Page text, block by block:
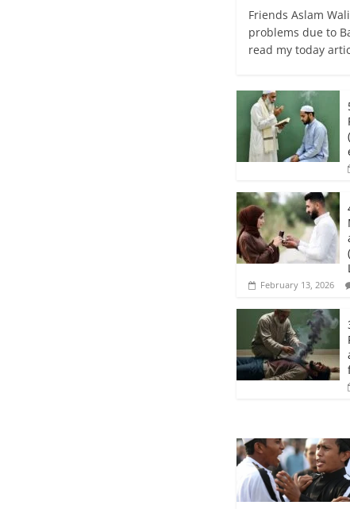
Friends Aslam
problems due to
read my today
February 13, 2026